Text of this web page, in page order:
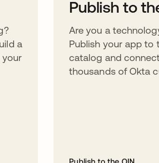
a
Publish to
Are you a
Publish your app to
catalog and
thousands of Okta